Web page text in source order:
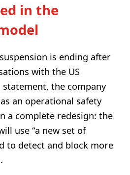
in the
is ending after
with the US
the company
an operational safety
a complete redesign: the
use “a new set of
to detect and block more